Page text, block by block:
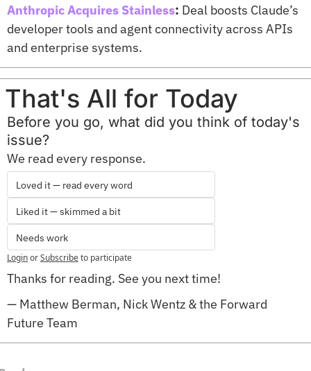
Anthropic Acquires Stainless: Deal boosts Claude’s
developer tools and agent connectivity across APIs
and enterprise systems.
That's All for Today
Before you go, what did you think of today's
issue?
We read every response.
Loved it — read every word
Liked it — skimmed a bit
Needs work
LoginorSubscribeto participate
Thanks for reading. See you next time!
— Matthew Berman, Nick Wentz & the Forward
Future Team